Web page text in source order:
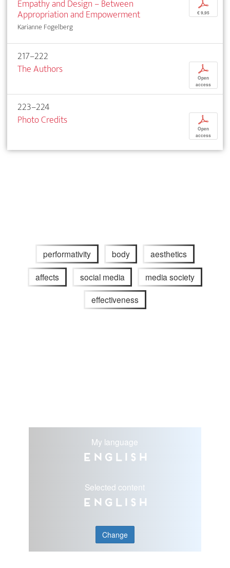
Empathy and Design – Between
Appropriation and Empowerment
Karianne Fogelberg
p
€ 9,95
217–222
The Authors
p
Open
access
223–224
Photo Credits
p
Open
access
performativity body aesthetics
affects social media media society
effectiveness
My language
English
Selected content
English
Change